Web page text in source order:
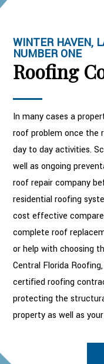
WINTER HAVEN,
NUMBER ONE
Roofing
In many cases a
roof problem once the
day to day activities.
well as ongoing
roof repair company
residential roofing
cost effective
complete roof
or help with choosing
Central Florida
certified roofing
protecting the
property as well as